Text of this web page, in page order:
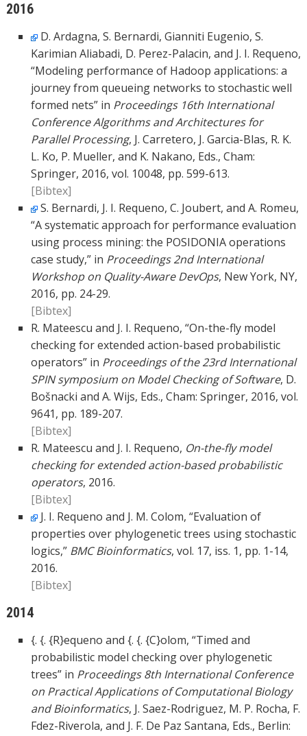
2016
D. Ardagna, S. Bernardi, Gianniti Eugenio, S.
Karimian Aliabadi, D. Perez-Palacin, and J. I. Requeno,
“Modeling performance of Hadoop applications: a
journey from queueing networks to stochastic well
formed nets” in Proceedings 16th International
Conference Algorithms and Architectures for
Parallel Processing, J. Carretero, J. Garcia-Blas, R. K.
L. Ko, P. Mueller, and K. Nakano, Eds., Cham:
Springer, 2016, vol. 10048, pp. 599-613.
[Bibtex]
S. Bernardi, J. I. Requeno, C. Joubert, and A. Romeu,
“A systematic approach for performance evaluation
using process mining: the POSIDONIA operations
case study,” in Proceedings 2nd International
Workshop on Quality-Aware DevOps, New York, NY,
2016, pp. 24-29.
[Bibtex]
R. Mateescu and J. I. Requeno, “On-the-fly model
checking for extended action-based probabilistic
operators” in Proceedings of the 23rd International
SPIN symposium on Model Checking of Software, D.
Bošnacki and A. Wijs, Eds., Cham: Springer, 2016, vol.
9641, pp. 189-207.
[Bibtex]
R. Mateescu and J. I. Requeno, On-the-fly model
checking for extended action-based probabilistic
operators, 2016.
[Bibtex]
J. I. Requeno and J. M. Colom, “Evaluation of
properties over phylogenetic trees using stochastic
logics,” BMC Bioinformatics, vol. 17, iss. 1, pp. 1-14,
2016.
[Bibtex]
2014
{. {. {R}equeno and {. {. {C}olom, “Timed and
probabilistic model checking over phylogenetic
trees” in Proceedings 8th International Conference
on Practical Applications of Computational Biology
and Bioinformatics, J. Saez-Rodriguez, M. P. Rocha, F.
Fdez-Riverola, and J. F. De Paz Santana, Eds., Berlin: